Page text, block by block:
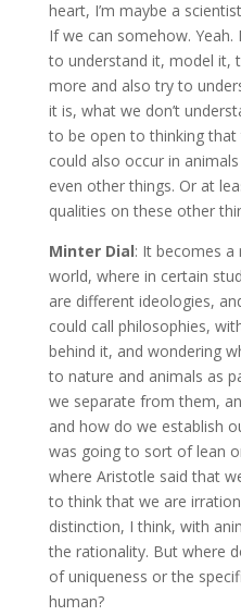
heart, I’m maybe a
If we can somehow.
to understand it, model it,
more and also try to
it is, what we don’t
to be open to thinking that
could also occur in
even other things. Or at
qualities on these other
Minter Dial: It becomes a
world, where in certain
are different ideologies,
could call philosophies,
behind it, and wondering
to nature and animals as
we separate from them,
and how do we establish
was going to sort of lean
where Aristotle said that
to think that we are
distinction, I think, with
the rationality. But where
of uniqueness or the
human?